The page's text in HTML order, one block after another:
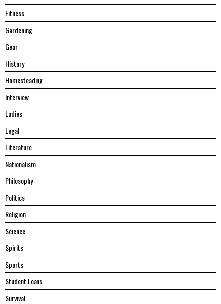
Fitness
Gardening
Gear
History
Homesteading
Interview
Ladies
Legal
Literature
Nationalism
Philosophy
Politics
Religion
Science
Spirits
Sports
Student Loans
Survival